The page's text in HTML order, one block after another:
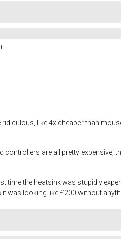
like 4x cheaper than
controllers are all pretty
the heatsink was stupidly
was looking like £200 without